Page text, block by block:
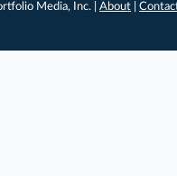
Media, Inc. |About |